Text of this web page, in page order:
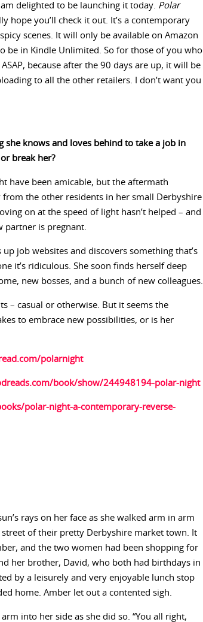
delighted to be launching it today. Polar
hope you’ll check it out. It’s a contemporary
scenes. It will only be available on Amazon
be in Kindle Unlimited. So for those of you who
because after the 90 days are up, it will be
to all the other retailers. I don’t want you
she knows and loves behind to take a job in
break her?
have been amicable, but the aftermath
from the other residents in her small Derbyshire
on at the speed of light hasn’t helped – and
partner is pregnant.
job websites and discovers something that’s
it’s ridiculous. She soon finds herself deep
new bosses, and a bunch of new colleagues.
– casual or otherwise. But it seems the
to embrace new possibilities, or is her
polarnight
book/show/244948194-polar-night
polar-night-a-contemporary-reverse-
rays on her face as she walked arm in arm
of their pretty Derbyshire market town. It
and the two women had been shopping for
her brother, David, who both had birthdays in
by a leisurely and very enjoyable lunch stop
home. Amber let out a contented sigh.
into her side as she did so. “You all right,